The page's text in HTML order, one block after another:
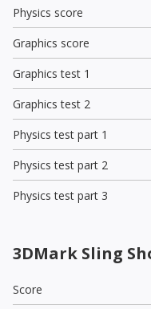
Physics score
Graphics score
Graphics test 1
Graphics test 2
Physics test part 1
Physics test part 2
Physics test part 3
3DMark Sling
Score